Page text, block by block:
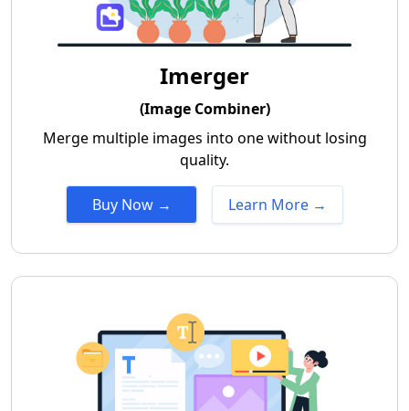
Imerger
(Image Combiner)
Merge multiple images into one without losing
quality.
Buy Now → Learn More →